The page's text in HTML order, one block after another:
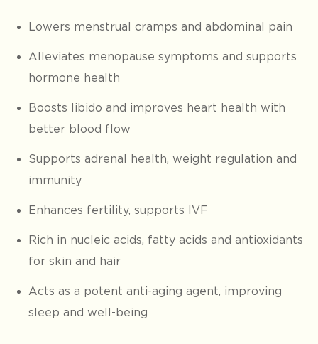
Lowers menstrual cramps and abdominal pain
Alleviates menopause symptoms and supports
hormone health
Boosts libido and improves heart health with
better blood flow
Supports adrenal health, weight regulation and
immunity
Enhances fertility, supports IVF
Rich in nucleic acids, fatty acids and antioxidants
for skin and hair
Acts as a potent anti-aging agent, improving
sleep and well-being